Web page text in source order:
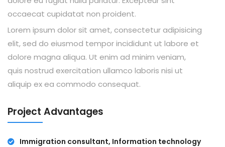
occaecat cupidatat non proident.
Lorem ipsum dolor sit amet, consectetur adipisicing
elit, sed do eiusmod tempor incididunt ut labore et
dolore magna aliqua. Ut enim ad minim veniam,
quis nostrud exercitation ullamco laboris nisi ut
aliquip ex ea commodo consequat.
Project Advantages
Immigration consultant, Information technology